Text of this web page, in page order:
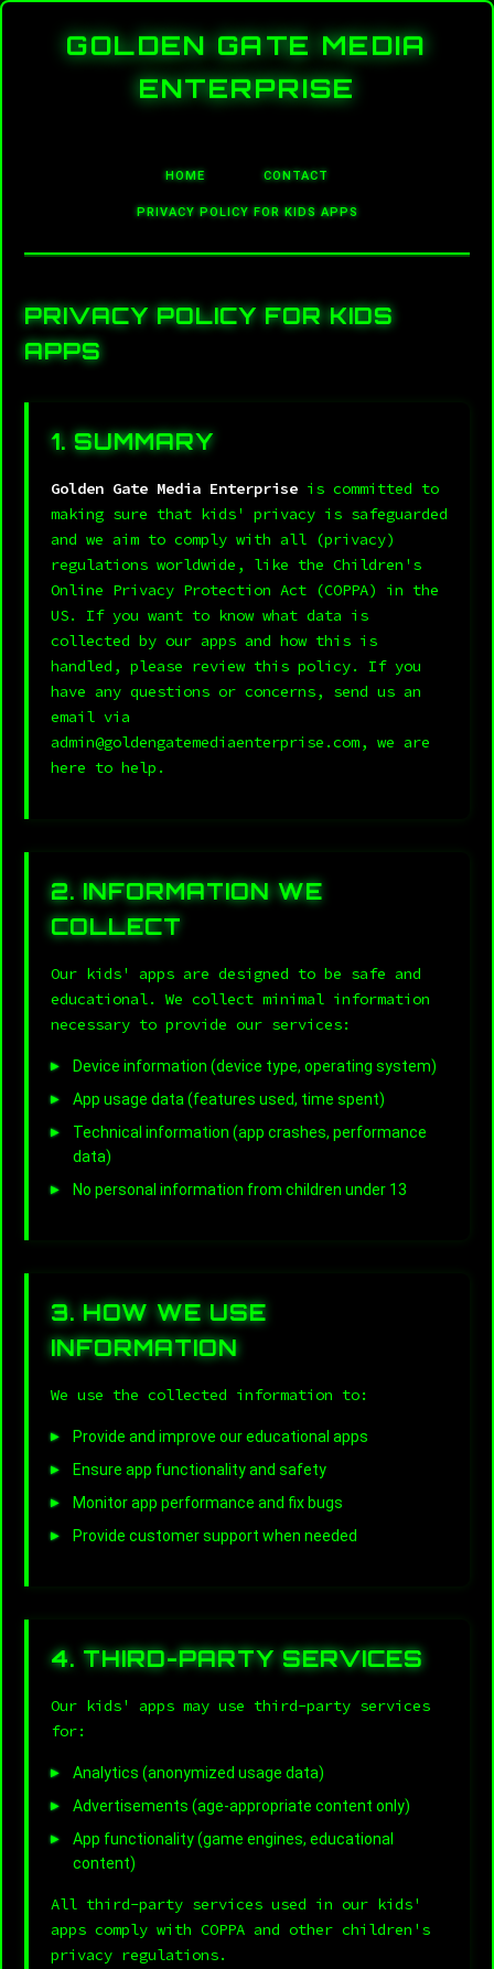
GOLDEN GATE MEDIA
ENTERPRISE
HOME CONTACT
PRIVACY POLICY FOR KIDS APPS
PRIVACY POLICY FOR KIDS
APPS
1. SUMMARY
Golden Gate Media Enterprise is committed to
making sure that kids' privacy is safeguarded
and we aim to comply with all (privacy)
regulations worldwide, like the Children's
Online Privacy Protection Act (COPPA) in the
US. If you want to know what data is
collected by our apps and how this is
handled, please review this policy. If you
have any questions or concerns, send us an
email via
admin@goldengatemediaenterprise.com, we are
here to help.
2. INFORMATION WE
COLLECT
Our kids' apps are designed to be safe and
educational. We collect minimal information
necessary to provide our services:
Device information (device type, operating system)
App usage data (features used, time spent)
Technical information (app crashes, performance
data)
No personal information from children under 13
3. HOW WE USE
INFORMATION
We use the collected information to:
Provide and improve our educational apps
Ensure app functionality and safety
Monitor app performance and fix bugs
Provide customer support when needed
4. THIRD-PARTY SERVICES
Our kids' apps may use third-party services
for:
Analytics (anonymized usage data)
Advertisements (age-appropriate content only)
App functionality (game engines, educational
content)
All third-party services used in our kids'
apps comply with COPPA and other children's
privacy regulations.